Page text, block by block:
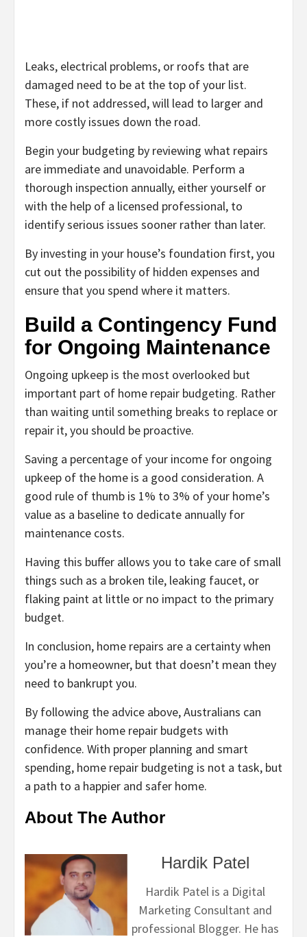
Leaks, electrical problems, or roofs that are
damaged need to be at the top of your list.
These, if not addressed, will lead to larger and
more costly issues down the road.
Begin your budgeting by reviewing what repairs
are immediate and unavoidable. Perform a
thorough inspection annually, either yourself or
with the help of a licensed professional, to
identify serious issues sooner rather than later.
By investing in your house’s foundation first, you
cut out the possibility of hidden expenses and
ensure that you spend where it matters.
Build a Contingency Fund
for Ongoing Maintenance
Ongoing upkeep is the most overlooked but
important part of home repair budgeting. Rather
than waiting until something breaks to replace or
repair it, you should be proactive.
Saving a percentage of your income for ongoing
upkeep of the home is a good consideration. A
good rule of thumb is 1% to 3% of your home’s
value as a baseline to dedicate annually for
maintenance costs.
Having this buffer allows you to take care of small
things such as a broken tile, leaking faucet, or
flaking paint at little or no impact to the primary
budget.
In conclusion, home repairs are a certainty when
you’re a homeowner, but that doesn’t mean they
need to bankrupt you.
By following the advice above, Australians can
manage their home repair budgets with
confidence. With proper planning and smart
spending, home repair budgeting is not a task, but
a path to a happier and safer home.
About The Author
Hardik Patel
Hardik Patel is a Digital
Marketing Consultant and
professional Blogger. He has